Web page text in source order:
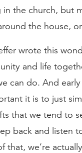
in the church, but
the house,
wrote this
and life
can do. And
it is to just
that we tend to
back and listen
that, we’re